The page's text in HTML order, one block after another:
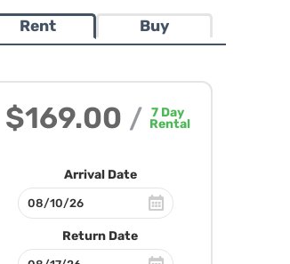
Rent Buy
$169.00 / 7 Day
Rental
Arrival Date
Return Date